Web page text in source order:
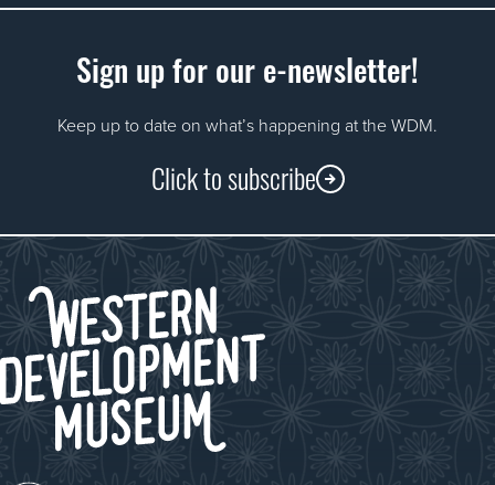
Sign up for our e-newsletter!
Keep up to date on what’s happening at the WDM.
Click to subscribe